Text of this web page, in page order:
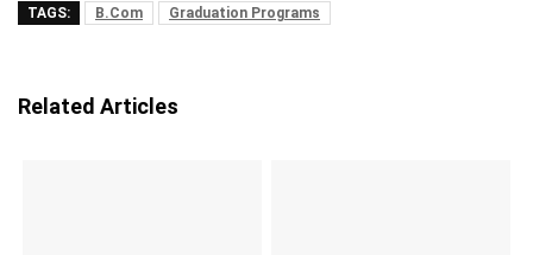
TAGS: B.Com Graduation Programs
Related Articles